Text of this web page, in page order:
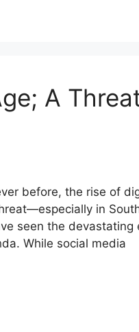
A
before, the rise of
in
seen the devastating
While social media